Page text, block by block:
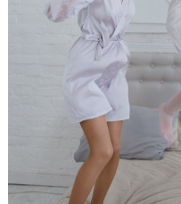
SHOP
CONTACT
ADVERTISE
WITH
WANT
THAT
WEDDING
SUBMISSIONS